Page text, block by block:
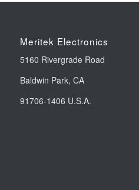
Meritek Electronics
5160 Rivergrade Road
Baldwin Park, CA
91706-1406 U.S.A.